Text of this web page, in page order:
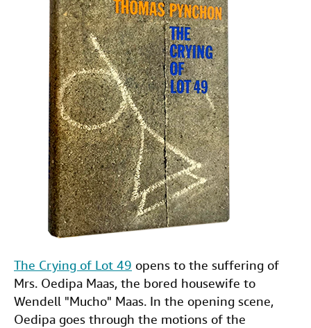
The Crying of Lot 49 opens to the suffering of
Mrs. Oedipa Maas, the bored housewife to
Wendell "Mucho" Maas. In the opening scene,
Oedipa goes through the motions of the